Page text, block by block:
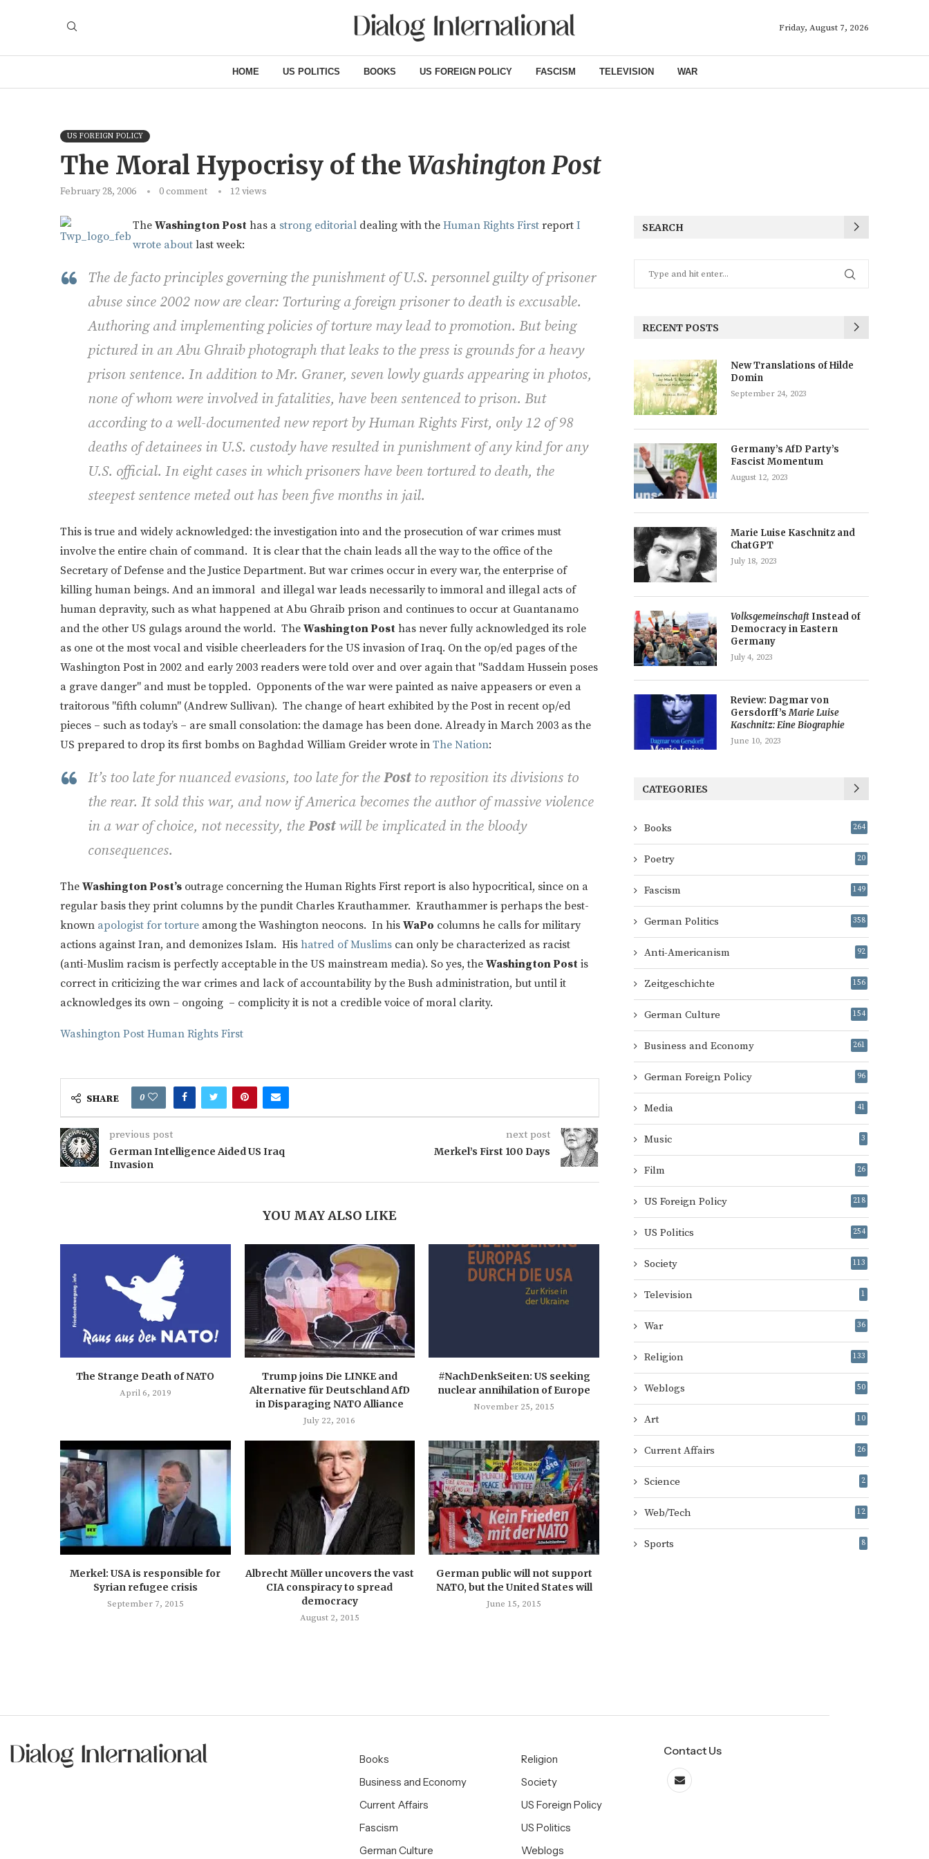
Friday, August 7, 2026
HOME US POLITICS BOOKS US FOREIGN POLICY FASCISM TELEVISION WAR
US FOREIGN POLICY
The Moral Hypocrisy of the Washington Post
February 28, 2006 0 comment 12views
The Washington Post has a strong editorial dealing with the Human Rights First report I
wrote about last week:
The de facto principles governing the punishment of U.S. personnel guilty of prisoner
abuse since 2002 now are clear: Torturing a foreign prisoner to death is excusable.
Authoring and implementing policies of torture may lead to promotion. But being
pictured in an Abu Ghraib photograph that leaks to the press is grounds for a heavy
prison sentence. In addition to Mr. Graner, seven lowly guards appearing in photos,
none of whom were involved in fatalities, have been sentenced to prison. But
according to a well-documented new report by Human Rights First, only 12 of 98
deaths of detainees in U.S. custody have resulted in punishment of any kind for any
U.S. official. In eight cases in which prisoners have been tortured to death, the
steepest sentence meted out has been five months in jail.
This is true and widely acknowledged: the investigation into and the prosecution of war crimes must
involve the entire chain of command. It is clear that the chain leads all the way to the office of the
Secretary of Defense and the Justice Department. But war crimes occur in every war, the enterprise of
killing human beings. And an immoral and illegal war leads necessarily to immoral and illegal acts of
human depravity, such as what happened at Abu Ghraib prison and continues to occur at Guantanamo
and the other US gulags around the world. The Washington Post has never fully acknowledged its role
as one ot the most vocal and visible cheerleaders for the US invasion of Iraq. On the op/ed pages of the
Washington Post in 2002 and early 2003 readers were told over and over again that "Saddam Hussein poses
a grave danger" and must be toppled. Opponents of the war were painted as naive appeasers or even a
traitorous "fifth column" (Andrew Sullivan). The change of heart exhibited by the Post in recent op/ed
pieces – such as today’s – are small consolation: the damage has been done. Already in March 2003 as the
US prepared to drop its first bombs on Baghdad William Greider wrote in The Nation:
It’s too late for nuanced evasions, too late for thePostto reposition its divisions to
the rear. It sold this war, and now if America becomes the author of massive violence
in a war of choice, not necessity, thePostwill be implicated in the bloody
consequences.
The Washington Post’s outrage concerning the Human Rights First report is also hypocritical, since on a
regular basis they print columns by the pundit Charles Krauthammer. Krauthammer is perhaps the best-
known apologist for torture among the Washington neocons. In his WaPo columns he calls for military
actions against Iran, and demonizes Islam. His hatred of Muslims can only be characterized as racist
(anti-Muslim racism is perfectly acceptable in the US mainstream media). So yes, the Washington Post is
correct in criticizing the war crimes and lack of accountability by the Bush administration, but until it
acknowledges its own – ongoing – complicity it is not a credible voice of moral clarity.
Washington Post Human Rights First
SHARE 0
previous post
German Intelligence Aided US Iraq
Invasion
next post
Merkel’s First 100 Days
YOU MAY ALSO LIKE
The Strange Death of NATO
April 6, 2019
Trump joins Die LINKE and
Alternative für Deutschland AfD
in Disparaging NATO Alliance
July 22, 2016
#NachDenkSeiten: US seeking
nuclear annihilation of Europe
November 25, 2015
Merkel: USA is responsible for
Syrian refugee crisis
September 7, 2015
Albrecht Müller uncovers the vast
CIA conspiracy to spread
democracy
August 2, 2015
German public will not support
NATO, but the United States will
June 15, 2015
SEARCH
RECENT POSTS
New Translations of Hilde
Domin
September 24, 2023
Germany’s AfD Party’s
Fascist Momentum
August 12, 2023
Marie Luise Kaschnitz and
ChatGPT
July 18, 2023
Volksgemeinschaft Instead of
Democracy in Eastern
Germany
July 4, 2023
Review: Dagmar von
Gersdorff’sMarie Luise
Kaschnitz: Eine Biographie
June 10, 2023
CATEGORIES
Books 264
Poetry 20
Fascism 149
German Politics 358
Anti-Americanism 92
Zeitgeschichte 156
German Culture 154
Business and Economy 261
German Foreign Policy 96
Media 41
Music 3
Film 26
US Foreign Policy 218
US Politics 254
Society 113
Television 1
War 36
Religion 133
Weblogs 50
Art 10
Current Affairs 26
Science 2
Web/Tech 12
Sports 8
Books
Business and Economy
Current Affairs
Fascism
German Culture
Religion
Society
US Foreign Policy
US Politics
Weblogs
Contact Us